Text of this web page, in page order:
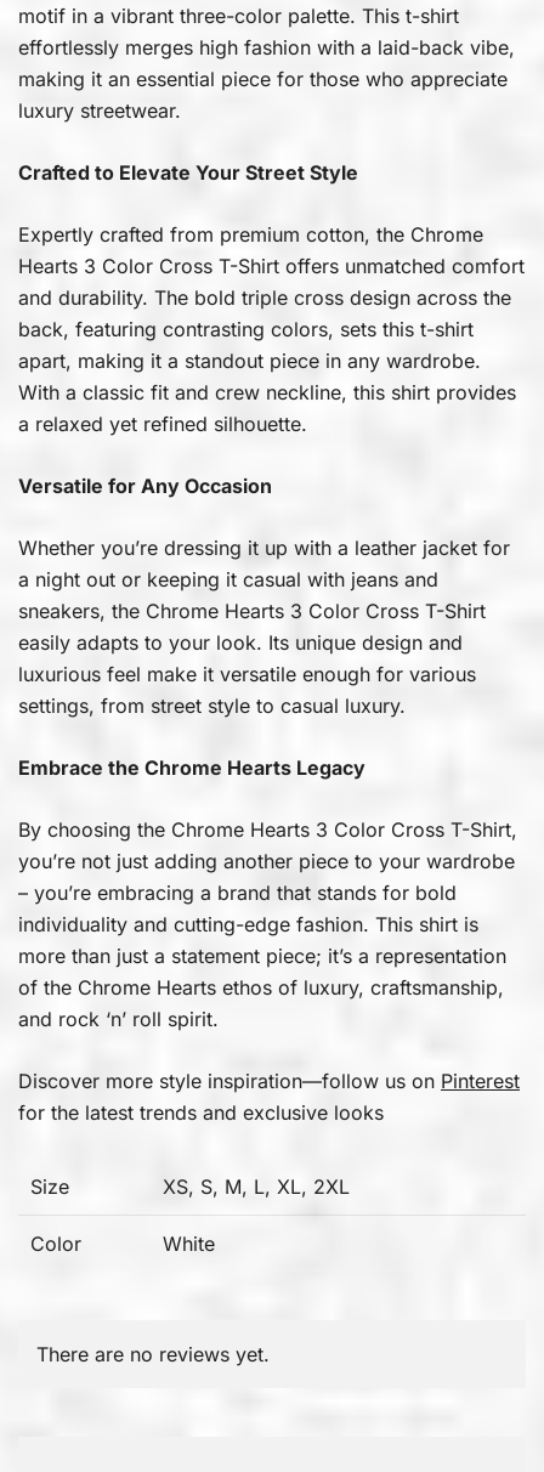
motif in a vibrant three-color palette. This t-shirt
effortlessly merges high fashion with a laid-back vibe,
making it an essential piece for those who appreciate
luxury streetwear.
Crafted to Elevate Your Street Style
Expertly crafted from premium cotton, the Chrome
Hearts 3 Color Cross T-Shirt offers unmatched comfort
and durability. The bold triple cross design across the
back, featuring contrasting colors, sets this t-shirt
apart, making it a standout piece in any wardrobe.
With a classic fit and crew neckline, this shirt provides
a relaxed yet refined silhouette.
Versatile for Any Occasion
Whether you’re dressing it up with a leather jacket for
a night out or keeping it casual with jeans and
sneakers, the Chrome Hearts 3 Color Cross T-Shirt
easily adapts to your look. Its unique design and
luxurious feel make it versatile enough for various
settings, from street style to casual luxury.
Embrace the Chrome Hearts Legacy
By choosing the Chrome Hearts 3 Color Cross T-Shirt,
you’re not just adding another piece to your wardrobe
– you’re embracing a brand that stands for bold
individuality and cutting-edge fashion. This shirt is
more than just a statement piece; it’s a representation
of the Chrome Hearts ethos of luxury, craftsmanship,
and rock ‘n’ roll spirit.
Discover more style inspiration—follow us on Pinterest
for the latest trends and exclusive looks
Size XS, S, M, L, XL, 2XL
Color White
There are no reviews yet.